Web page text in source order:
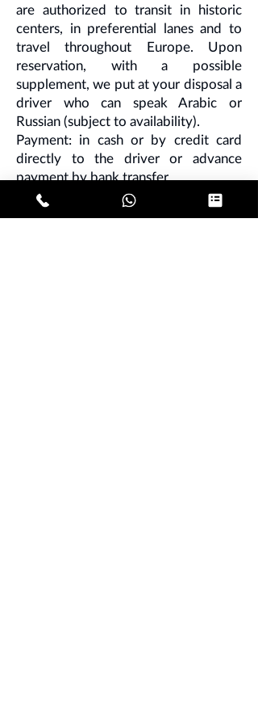
are authorized to transit in historic
centers, in preferential lanes and to
travel throughout Europe. Upon
reservation, with a possible
supplement, we put at your disposal a
driver who can speak Arabic or
Russian (subject to availability).
Payment: in cash or by credit card
directly to the driver or advance
payment by bank transfer.
Note - credit card and bank transfer